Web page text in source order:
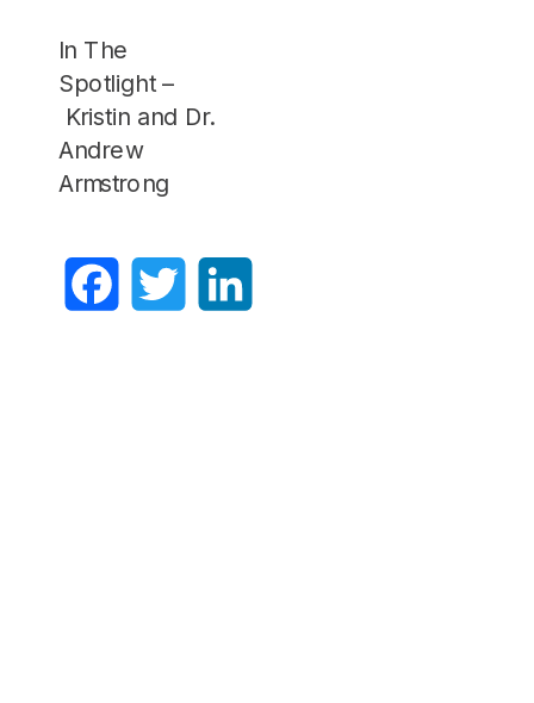
In The
Spotlight –
Kristin and Dr.
Andrew
Armstrong
Facebook
Twitter
LinkedIn